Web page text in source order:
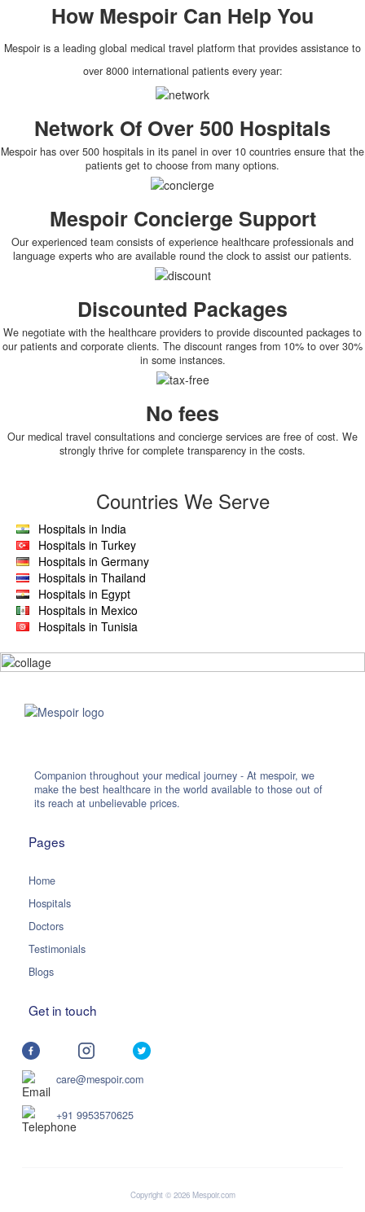
How Mespoir Can Help You
Mespoir is a leading global medical travel platform that provides assistance to
over 8000 international patients every year:
Network Of Over 500 Hospitals
Mespoir has over 500 hospitals in its panel in over 10 countries ensure that the
patients get to choose from many options.
Mespoir Concierge Support
Our experienced team consists of experience healthcare professionals and
language experts who are available round the clock to assist our patients.
Discounted Packages
We negotiate with the healthcare providers to provide discounted packages to
our patients and corporate clients. The discount ranges from 10% to over 30%
in some instances.
No fees
Our medical travel consultations and concierge services are free of cost. We
strongly thrive for complete transparency in the costs.
Countries We Serve
Hospitals in India
Hospitals in Turkey
Hospitals in Germany
Hospitals in Thailand
Hospitals in Egypt
Hospitals in Mexico
Hospitals in Tunisia
Companion throughout your medical journey - At mespoir, we
make the best healthcare in the world available to those out of
its reach at unbelievable prices.
Pages
Home
Hospitals
Doctors
Testimonials
Blogs
Get in touch
care@mespoir.com
+91 9953570625
Copyright © 2026 Mespoir.com